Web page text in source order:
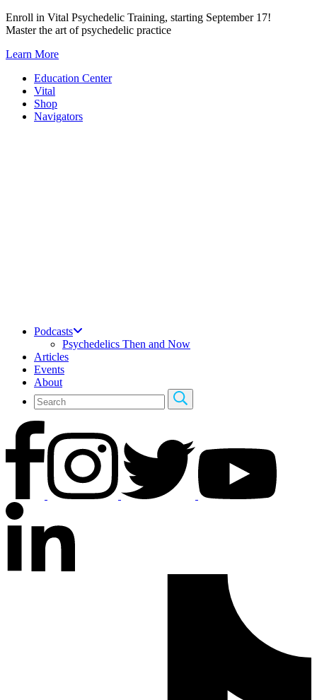
Skip
to
Enroll in Vital Psychedelic Training, starting September 17!
Master the art of psychedelic practice
Learn More
Education Center
Vital
Shop
Navigators
Podcasts
Psychedelics Then and Now
Articles
Events
About